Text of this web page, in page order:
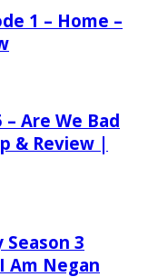
1 – Home –
– Are We Bad
& Review |
Season 3
Am Negan